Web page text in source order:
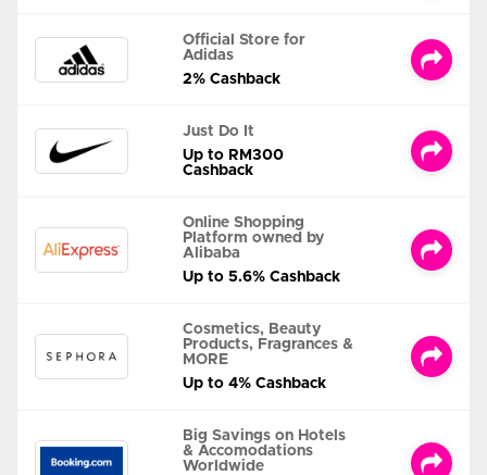
Official Store for
Adidas
2% Cashback
Just Do It
Up to RM300
Cashback
Online Shopping
Platform owned by
Alibaba
Up to 5.6% Cashback
Cosmetics, Beauty
Products, Fragrances &
MORE
Up to 4% Cashback
Big Savings on Hotels
& Accomodations
Worldwide